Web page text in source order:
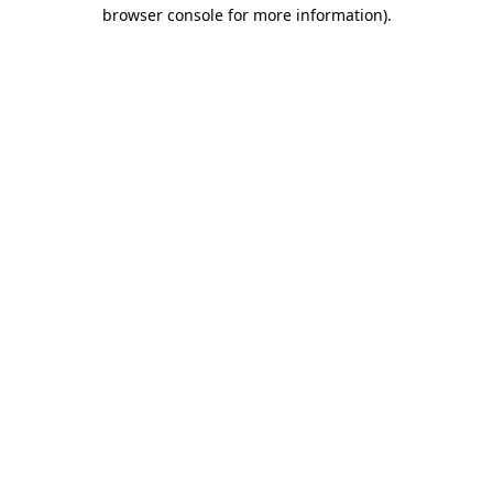
browser console for more information).